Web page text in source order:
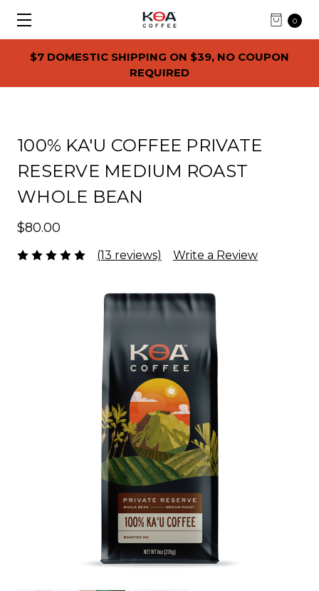
$7 DOMESTIC SHIPPING ON $39, NO COUPON
REQUIRED
0
100% KA'U COFFEE PRIVATE
RESERVE MEDIUM ROAST
WHOLE BEAN
$80.00
(13 reviews) Write a Review